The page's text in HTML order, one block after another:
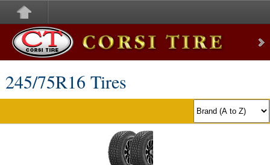
Corsi Tire
245/75R16 Tires